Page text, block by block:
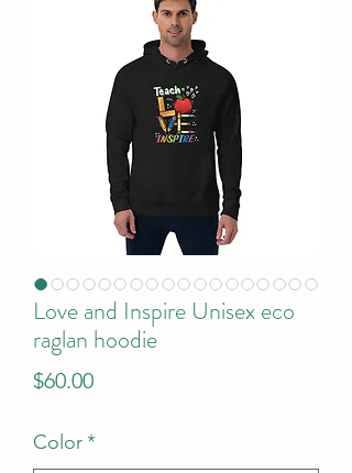
Love and Inspire Unisex eco
raglan hoodie
$60.00Price
Color*